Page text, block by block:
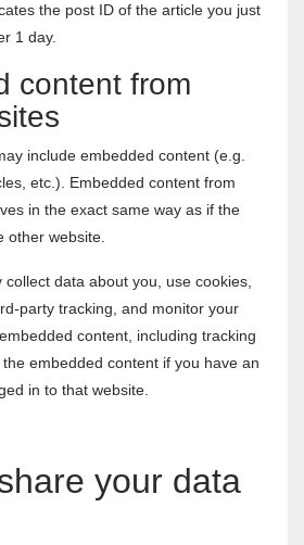
the post ID of the article you just
1 day.
content from
include embedded content (e.g.
etc.). Embedded content from
in the exact same way as if the
other website.
data about you, use cookies,
party tracking, and monitor your
content, including tracking
embedded content if you have an
in to that website.
your data